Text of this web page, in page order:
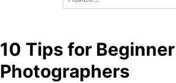
for:
10 Tips for Beginner
Photographers